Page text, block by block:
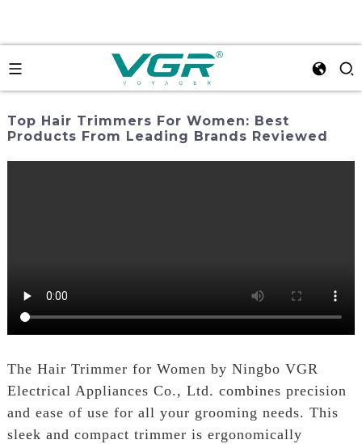
Top Hair Trimmers For Women: Best
Products From Leading Brands Reviewed
The Hair Trimmer for Women by Ningbo VGR
Electrical Appliances Co., Ltd. combines precision
and ease of use for all your grooming needs. This
sleek and compact trimmer is ergonomically